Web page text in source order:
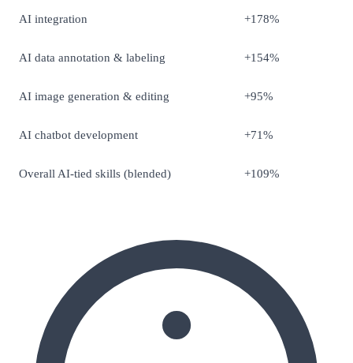
AI integration +178%
AI data annotation & labeling +154%
AI image generation & editing +95%
AI chatbot development +71%
Overall AI-tied skills (blended) +109%